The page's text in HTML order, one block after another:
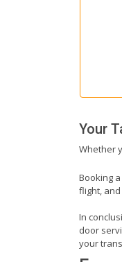
Your
Whether
Booking
flight,
In
door
your